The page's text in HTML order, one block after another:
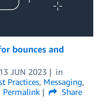
bounces and
13 JUN 2023
in
Practices, Messaging,
Permalink
Share